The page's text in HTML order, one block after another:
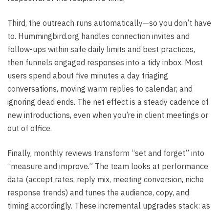
Third, the outreach runs automatically—so you don’t have
to. Hummingbird.org handles connection invites and
follow-ups within safe daily limits and best practices,
then funnels engaged responses into a tidy inbox. Most
users spend about five minutes a day triaging
conversations, moving warm replies to calendar, and
ignoring dead ends. The net effect is a steady cadence of
new introductions, even when you’re in client meetings or
out of office.
Finally, monthly reviews transform “set and forget” into
“measure and improve.” The team looks at performance
data (accept rates, reply mix, meeting conversion, niche
response trends) and tunes the audience, copy, and
timing accordingly. These incremental upgrades stack: as